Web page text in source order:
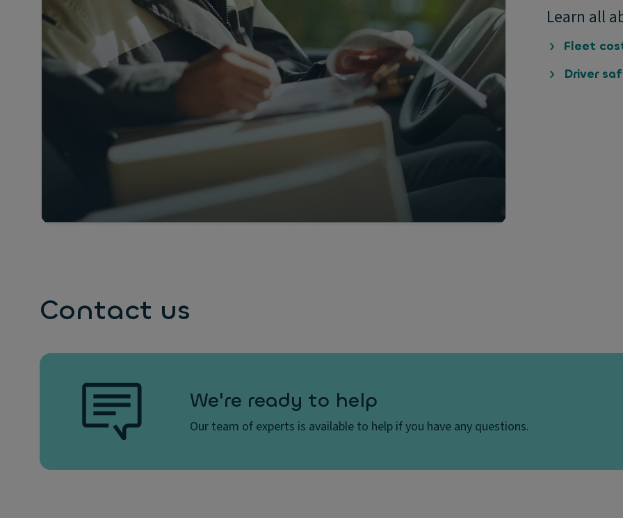
Learn all
Fleet
Driver
Contact us
We're ready to help
Our team of experts is available to help if you have any questions.